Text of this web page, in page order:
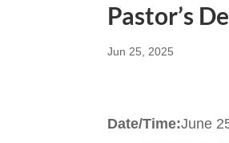
Pastor’s
Jun 25, 2025
Date/Time:June